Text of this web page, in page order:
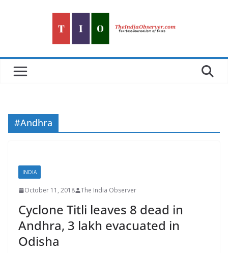
#Andhra
INDIA
October 11, 2018 The India Observer
Cyclone Titli leaves 8 dead in
Andhra, 3 lakh evacuated in
Odisha